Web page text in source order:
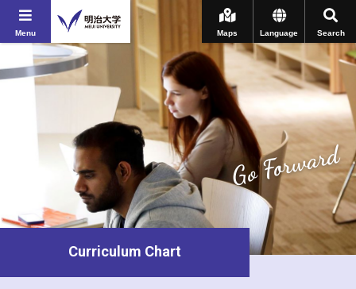
Menu Search
Language
Maps
Go Forward
Curriculum Chart